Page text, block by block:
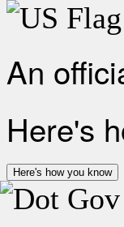
An
Here's
Here's how you know